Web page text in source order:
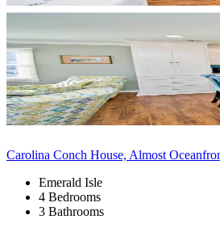
Carolina Conch House, Almost
Emerald Isle
4 Bedrooms
3 Bathrooms